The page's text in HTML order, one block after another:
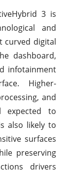
3 is
and
curved digital
dashboard,
infotainment
Higher-
and
expected to
also likely to
surfaces
preserving
drivers